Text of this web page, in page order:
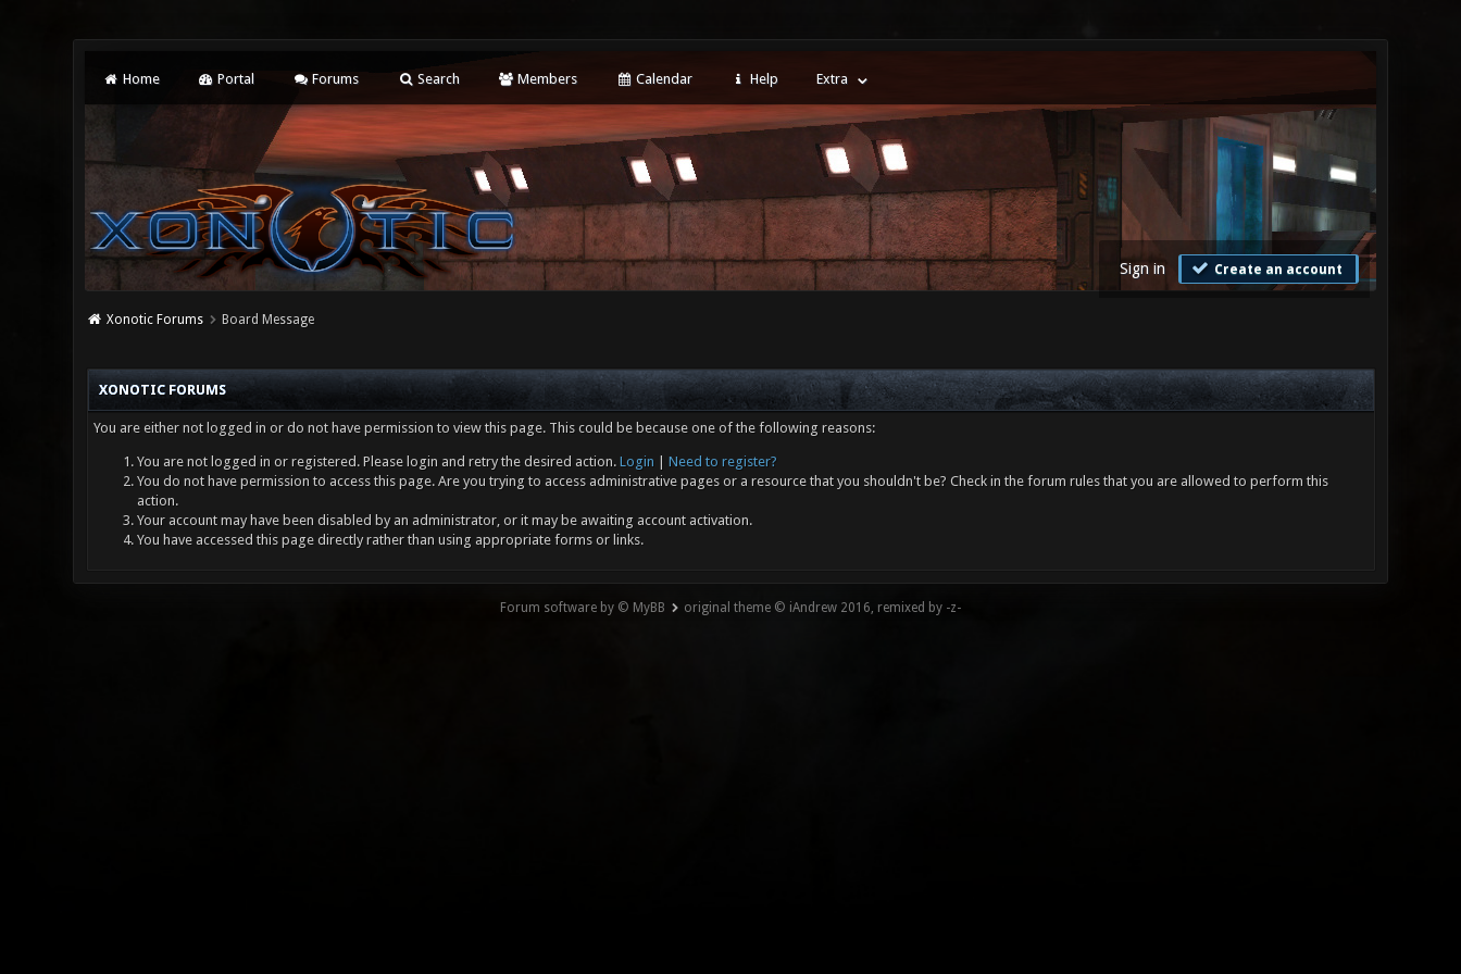
Home Portal Forums Search Members Calendar Help Extra
Sign in Create an account
Xonotic Forums Board Message
XONOTIC FORUMS
You are either not logged in or do not have permission to view this page. This could be because one of the following reasons:
You are not logged in or registered. Please login and retry the desired action. Login
Need to register?
You do not have permission to access this page. Are you trying to access administrative pages or a resource that you shouldn't be? Check in the forum rules that you are allowed to perform this
action.
Your account may have been disabled by an administrator, or it may be awaiting account activation.
You have accessed this page directly rather than using appropriate forms or links.
Forum software by © MyBB original theme © iAndrew 2016, remixed by -z-